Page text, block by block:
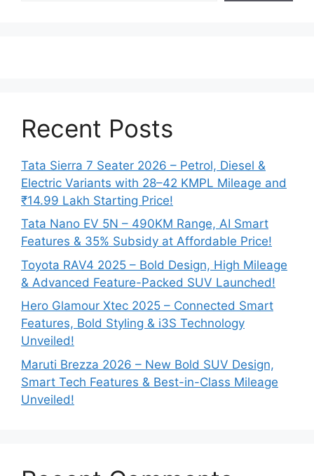
Recent Posts
Tata Sierra 7 Seater 2026 – Petrol, Diesel &
Electric Variants with 28–42 KMPL Mileage and
₹14.99 Lakh Starting Price!
Tata Nano EV 5N – 490KM Range, AI Smart
Features & 35% Subsidy at Affordable Price!
Toyota RAV4 2025 – Bold Design, High Mileage
& Advanced Feature-Packed SUV Launched!
Hero Glamour Xtec 2025 – Connected Smart
Features, Bold Styling & i3S Technology
Unveiled!
Maruti Brezza 2026 – New Bold SUV Design,
Smart Tech Features & Best-in-Class Mileage
Unveiled!